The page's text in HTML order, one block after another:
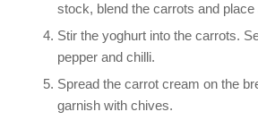
stock, blend the carrots and place
Stir the yoghurt into the carrots.
pepper and chilli.
Spread the carrot cream on the
garnish with chives.